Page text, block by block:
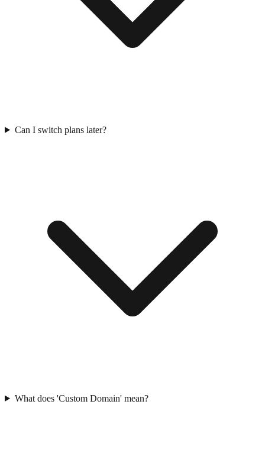
Can I switch plans later?
What does 'Custom Domain' mean?